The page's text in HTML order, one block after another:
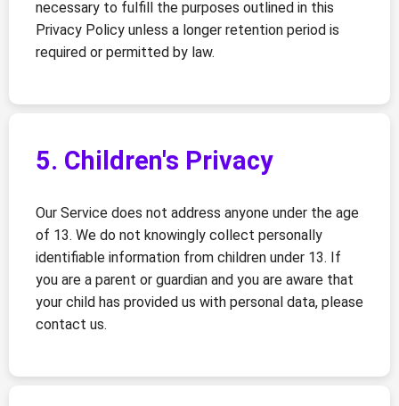
necessary to fulfill the purposes outlined in this
Privacy Policy unless a longer retention period is
required or permitted by law.
5. Children's Privacy
Our Service does not address anyone under the age
of 13. We do not knowingly collect personally
identifiable information from children under 13. If
you are a parent or guardian and you are aware that
your child has provided us with personal data, please
contact us.